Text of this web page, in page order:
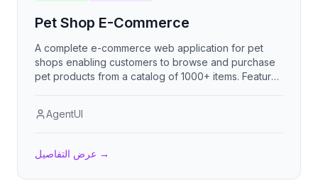
Pet Shop E-Commerce
A complete e-commerce web application for pet
shops enabling customers to browse and purchase
pet products from a catalog of 1000+ items. Features
cart, checkout with delivery/pickup options, cash or
with RUC, and WhatsApp order notification.
AgentUI
عرض التفاصيل →